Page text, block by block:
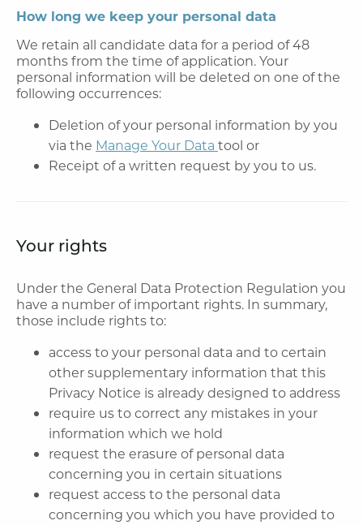
How long we keep your personal data
We retain all candidate data for a period of 48
months from the time of application. Your
personal information will be deleted on one of the
following occurrences:
Deletion of your personal information by you
via the Manage Your Data tool or
Receipt of a written request by you to us.
Your rights
Under the General Data Protection Regulation you
have a number of important rights. In summary,
those include rights to:
access to your personal data and to certain
other supplementary information that this
Privacy Notice is already designed to address
require us to correct any mistakes in your
information which we hold
request the erasure of personal data
concerning you in certain situations
request access to the personal data
concerning you which you have provided to